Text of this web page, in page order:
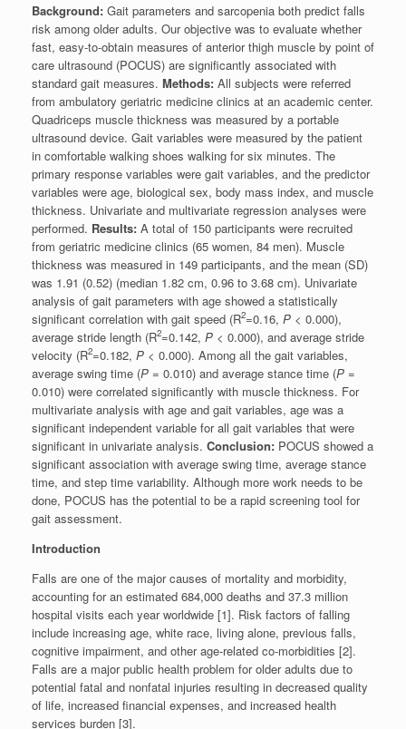
Background: Gait parameters and sarcopenia both predict falls
risk among older adults. Our objective was to evaluate whether
fast, easy-to-obtain measures of anterior thigh muscle by point of
care ultrasound (POCUS) are significantly associated with
standard gait measures. Methods: All subjects were referred
from ambulatory geriatric medicine clinics at an academic center.
Quadriceps muscle thickness was measured by a portable
ultrasound device. Gait variables were measured by the patient
in comfortable walking shoes walking for six minutes. The
primary response variables were gait variables, and the predictor
variables were age, biological sex, body mass index, and muscle
thickness. Univariate and multivariate regression analyses were
performed. Results: A total of 150 participants were recruited
from geriatric medicine clinics (65 women, 84 men). Muscle
thickness was measured in 149 participants, and the mean (SD)
was 1.91 (0.52) (median 1.82 cm, 0.96 to 3.68 cm). Univariate
analysis of gait parameters with age showed a statistically
significant correlation with gait speed (R2=0.16, P < 0.000),
average stride length (R2=0.142, P < 0.000), and average stride
velocity (R2=0.182, P < 0.000). Among all the gait variables,
average swing time (P = 0.010) and average stance time (P =
0.010) were correlated significantly with muscle thickness. For
multivariate analysis with age and gait variables, age was a
significant independent variable for all gait variables that were
significant in univariate analysis. Conclusion: POCUS showed a
significant association with average swing time, average stance
time, and step time variability. Although more work needs to be
done, POCUS has the potential to be a rapid screening tool for
gait assessment.
Introduction
Falls are one of the major causes of mortality and morbidity,
accounting for an estimated 684,000 deaths and 37.3 million
hospital visits each year worldwide [1]. Risk factors of falling
include increasing age, white race, living alone, previous falls,
cognitive impairment, and other age-related co-morbidities [2].
Falls are a major public health problem for older adults due to
potential fatal and nonfatal injuries resulting in decreased quality
of life, increased financial expenses, and increased health
services burden [3].